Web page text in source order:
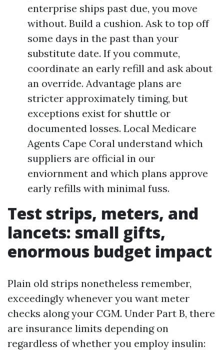
enterprise ships past due, you move
without. Build a cushion. Ask to top off
some days in the past than your
substitute date. If you commute,
coordinate an early refill and ask about
an override. Advantage plans are
stricter approximately timing, but
exceptions exist for shuttle or
documented losses. Local Medicare
Agents Cape Coral understand which
suppliers are official in our
enviornment and which plans approve
early refills with minimal fuss.
Test strips, meters, and
lancets: small gifts,
enormous budget impact
Plain old strips nonetheless remember,
exceedingly whenever you want meter
checks along your CGM. Under Part B, there
are insurance limits depending on
regardless of whether you employ insulin: